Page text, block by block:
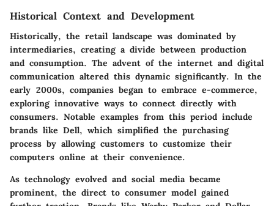
Historical Context and Development
Historically, the retail landscape was dominated by
intermediaries, creating a divide between production
and consumption. The advent of the internet and digital
communication altered this dynamic significantly. In the
early 2000s, companies began to embrace e-commerce,
exploring innovative ways to connect directly with
consumers. Notable examples from this period include
brands like Dell, which simplified the purchasing
process by allowing customers to customize their
computers online at their convenience.
As technology evolved and social media became
prominent, the direct to consumer model gained